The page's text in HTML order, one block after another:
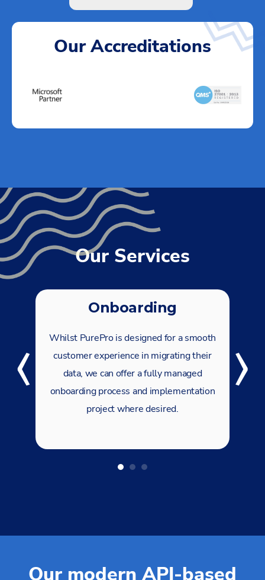
Our Accreditations
Our Services
Onboarding
Whilst PurePro is designed for a smooth
customer experience in migrating their
data, we can offer a fully managed
onboarding process and implementation
project where desired.
‹ ›
Our modern API-based